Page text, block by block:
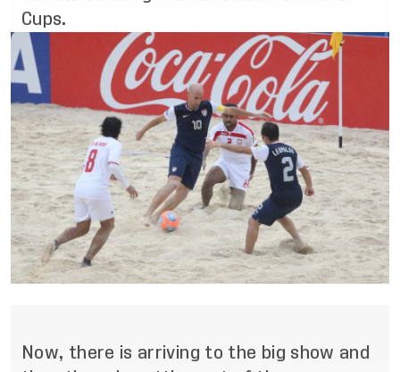
Cups.
Now, there is arriving to the big show and